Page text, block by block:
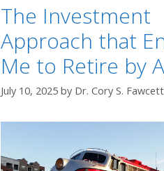
The Investment
Approach that
Me to Retire by
July 10, 2025 by Dr. Cory S. Fawcett